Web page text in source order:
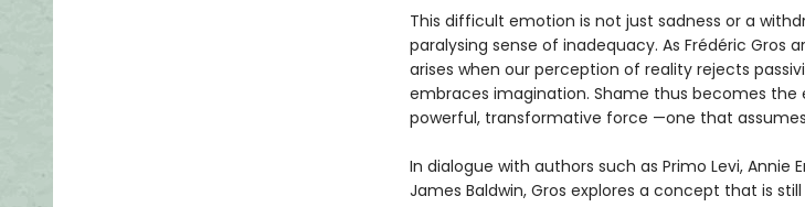
This difficult emotion is not just sadness or a
paralysing sense of inadequacy. As Frédéric Gros
arises when our perception of reality rejects
embraces imagination. Shame thus becomes the
powerful, transformative force —one that
In dialogue with authors such as Primo Levi, Annie
James Baldwin, Gros explores a concept that is